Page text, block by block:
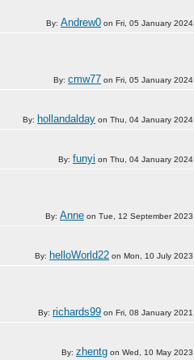
By: Andrew0 on Fri, 05 January 2024
By: cmw77 on Fri, 05 January 2024
By: hollandalday on Thu, 04 January 2024
By: funyi on Thu, 04 January 2024
By: Anne on Tue, 12 September 2023
By: helloWorld22 on Mon, 10 July 2023
By: richards99 on Fri, 08 January 2021
By: zhentg on Wed, 10 May 2023